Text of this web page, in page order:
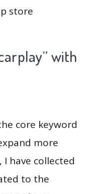
store
with
core keyword
more
have collected
to the